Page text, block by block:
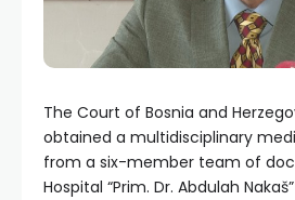
The Court of Bosnia and
obtained a multidisciplinary
from a six-member team of
Hospital “Prim. Dr. Abdulah